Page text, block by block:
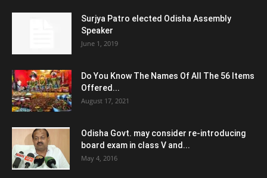
Surjya Patro elected Odisha Assembly
Speaker
June 1, 2019
Do You Know The Names Of All The 56 Items
Offered...
August 17, 2021
Odisha Govt. may consider re-introducing
board exam in class V and...
May 4, 2016